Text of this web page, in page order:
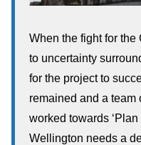
When the fight for
to uncertainty
for the project to
remained and a
worked towards
Wellington needs a